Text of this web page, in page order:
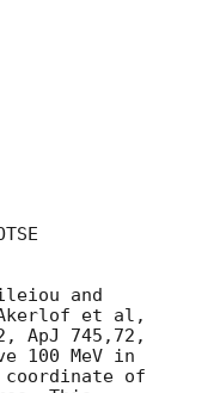
and
et al,
100 MeV in
of